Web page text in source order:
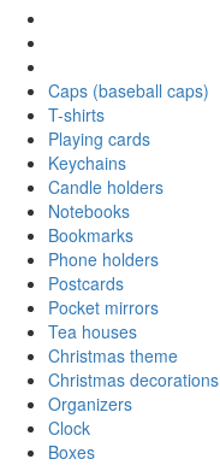
Caps (baseball caps)
T-shirts
Playing cards
Keychains
Candle holders
Notebooks
Bookmarks
Phone holders
Postcards
Pocket mirrors
Tea houses
Christmas theme
Christmas decorations
Organizers
Clock
Boxes